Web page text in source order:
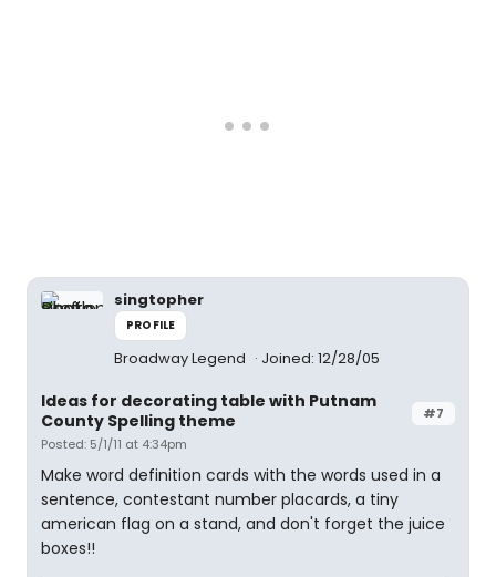
singtopher
PROFILE
Broadway Legend Joined: 12/28/05
#7
Ideas for decorating table with Putnam
County Spelling theme
Posted: 5/1/11 at 4:34pm
Make word definition cards with the words used in a
sentence, contestant number placards, a tiny
american flag on a stand, and don't forget the juice
boxes!!